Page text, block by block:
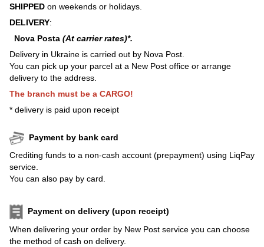
SHIPPED on weekends or holidays.
DELIVERY:
Nova Posta (At carrier rates)*.
Delivery in Ukraine is carried out by Nova Post.
You can pick up your parcel at a New Post office or arrange
delivery to the address.
The branch must be a CARGO!
* delivery is paid upon receipt
Payment by bank card
Crediting funds to a non-cash account (prepayment) using LiqPay
service.
You can also pay by card.
Payment on delivery (upon receipt)
When delivering your order by New Post service you can choose
the method of cash on delivery.